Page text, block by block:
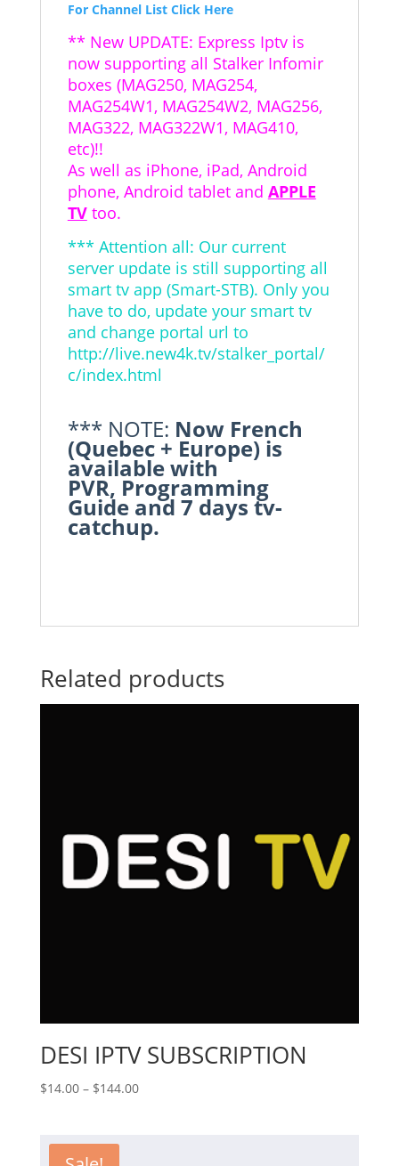
For Channel List Click Here
** New UPDATE: Express Iptv is
now supporting all Stalker Infomir
boxes (MAG250, MAG254,
MAG254W1, MAG254W2, MAG256,
MAG322, MAG322W1, MAG410,
etc)!!
As well as iPhone, iPad, Android
phone, Android tablet and APPLE
TVtoo.
*** Attention all: Our current
server update is still supporting all
smart tv app (Smart-STB). Only you
have to do, update your smart tv
and change portal url to
http://live.new4k.tv/stalker_portal/
c/index.html
*** NOTE: Now French
(Quebec + Europe) is
available with
PVR, Programming
Guide and 7 days tv-
catchup.
Related products
DESI IPTV SUBSCRIPTION
$14.00 – $144.00Price